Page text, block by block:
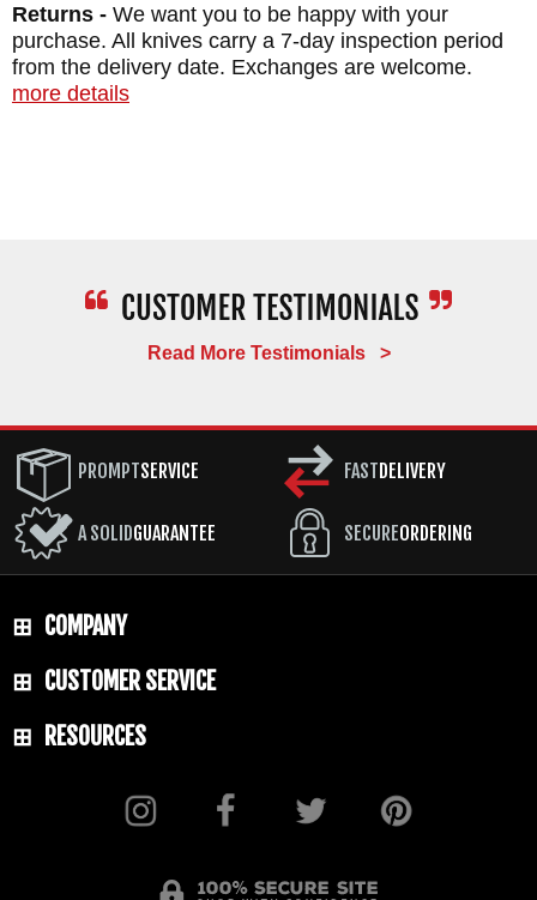
Returns - We want you to be happy with your
purchase. All knives carry a 7-day inspection period
from the delivery date. Exchanges are welcome.
more details
Read More Testimonials >
PROMPTSERVICE
A SOLIDGUARANTEE
FAST DELIVERY
SECUREORDERING
COMPANY
CUSTOMER SERVICE
RESOURCES